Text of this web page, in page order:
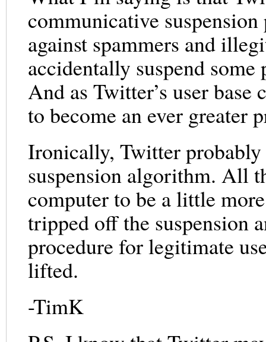
communicative
against spammers and
accidentally suspend
And as Twitter’s user
to become an ever greater
Ironically, Twitter probably
suspension algorithm. All
computer to be a little
tripped off the suspension
procedure for legitimate
lifted.
-TimK